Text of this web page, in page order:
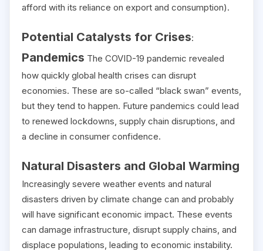
afford with its reliance on export and consumption).
Potential Catalysts for Crises:
Pandemics The COVID-19 pandemic revealed
how quickly global health crises can disrupt
economies. These are so-called “black swan” events,
but they tend to happen. Future pandemics could lead
to renewed lockdowns, supply chain disruptions, and
a decline in consumer confidence.
Natural Disasters and Global Warming
Increasingly severe weather events and natural
disasters driven by climate change can and probably
will have significant economic impact. These events
can damage infrastructure, disrupt supply chains, and
displace populations, leading to economic instability.